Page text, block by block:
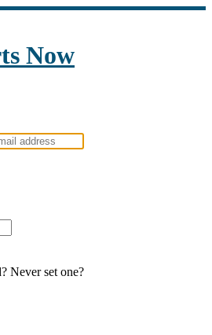
Now
Never set one?